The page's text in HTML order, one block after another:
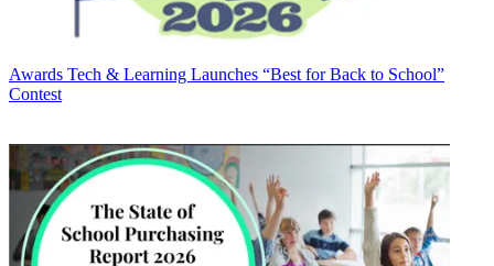
Awards Tech & Learning Launches “Best for Back to School”
Contest